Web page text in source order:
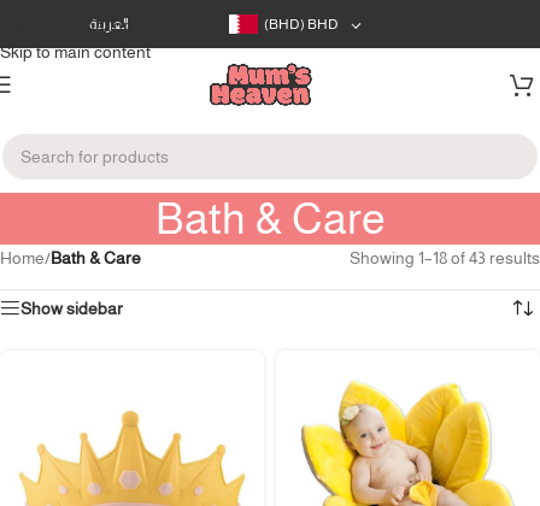
Skip to navigation
Skip to main content
العربية (BHD) BHD
Bath & Care
Home/Bath & Care Showing 1–18 of 43 results
Show sidebar